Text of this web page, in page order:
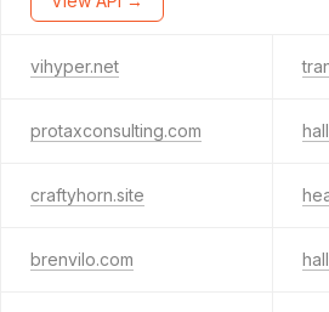
vihyper.net
protaxconsulting.com
craftyhorn.site
brenvilo.com